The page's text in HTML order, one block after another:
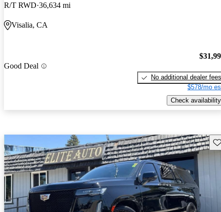
R/T RWD 36,634 mi
Visalia, CA
Good Deal
No additional dealer fees
$578/mo
Check availability